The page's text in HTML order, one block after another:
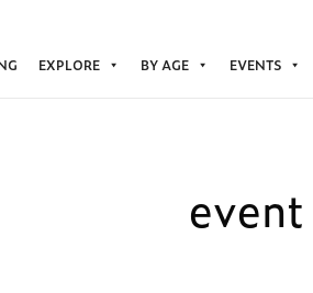
EXPLORE BY AGE EVENTS
event